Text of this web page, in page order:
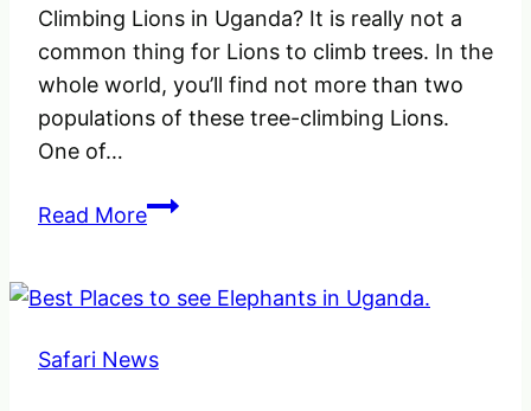
Climbing Lions in Uganda? It is really not a
common thing for Lions to climb trees. In the
whole world, you’ll find not more than two
populations of these tree-climbing Lions.
One of…
Read MoreTree
in
Ishasha
Safari News